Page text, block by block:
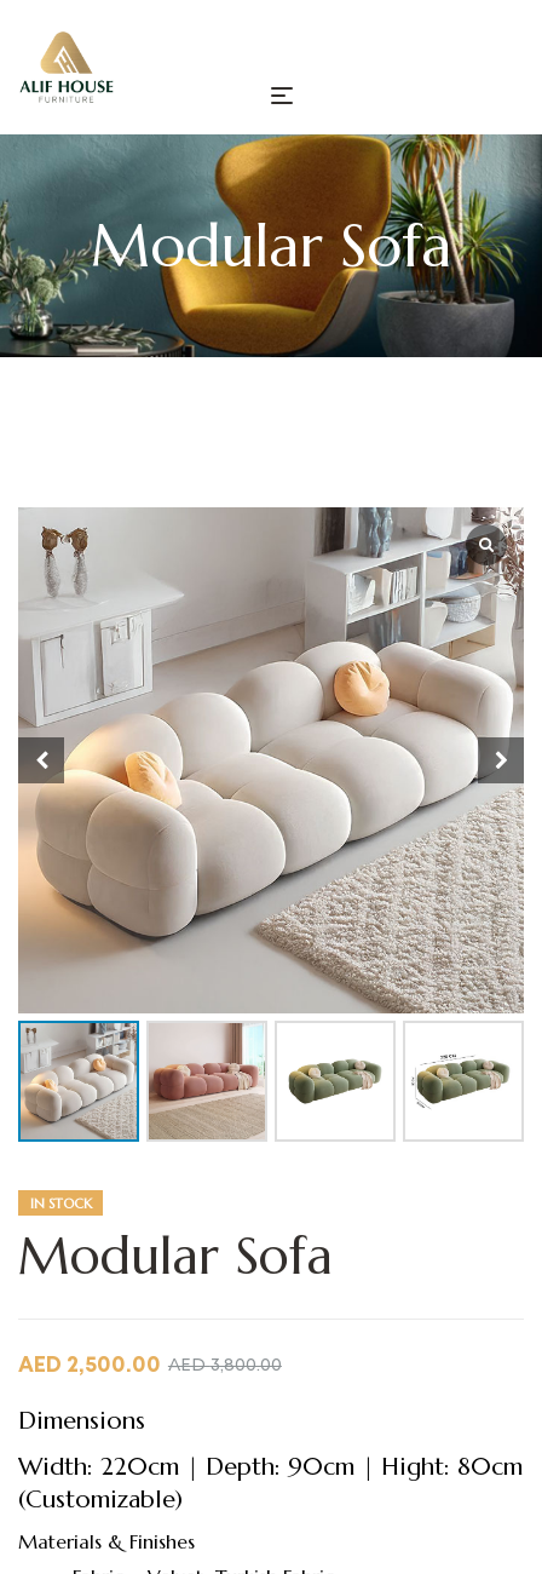
Modular Sofa
IN STOCK
Modular Sofa
AED3,800.00
AED 2,500.00
Dimensions
Width: 220cm | Depth: 90cm | Hight: 80cm
(Customizable)
Materials & Finishes